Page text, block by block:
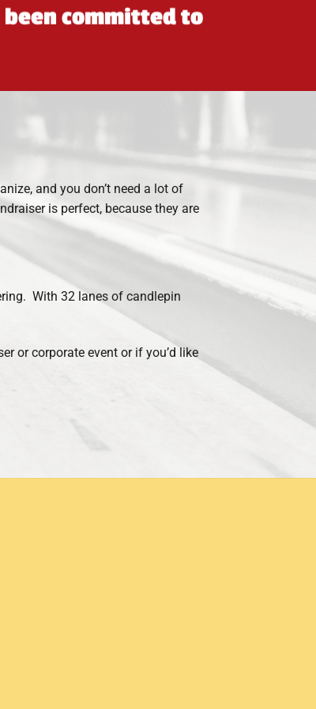
been committed to
and you don’t need a lot of
is perfect, because they are
With 32 lanes of candlepin
or corporate event or if you’d like